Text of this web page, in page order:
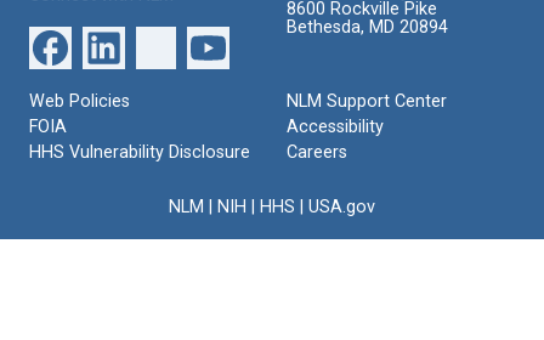
8600 Rockville Pike
Bethesda, MD 20894
Web Policies
FOIA
HHS Vulnerability Disclosure
NLM Support Center
Accessibility
Careers
NLM NIH HHS USA.gov